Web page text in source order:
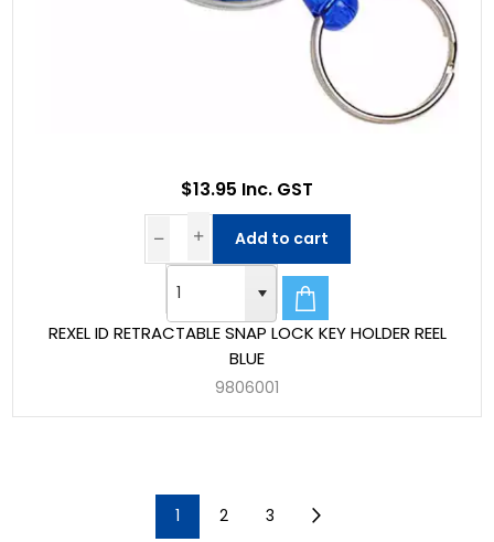
REXEL ID RETRACTABLE SNAP LOCK KEY HOLDER REEL
BLUE
9806001
$13.95 Inc. GST
Add to cart
1 2 3